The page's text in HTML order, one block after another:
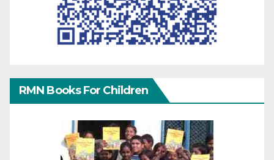
RMN Books For Children